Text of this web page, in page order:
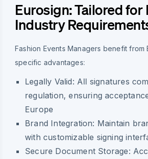
Eurosign: Tailored for
Industry
Fashion Events Managers benefit from
specific advantages:
Legally Valid: All signatures
regulation, ensuring
Europe
Brand Integration: Maintain
with customizable signing
Secure Document Storage: